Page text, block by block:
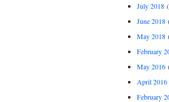
July 2018
June 2018
May 2018
February
May 2016
April 2016
February